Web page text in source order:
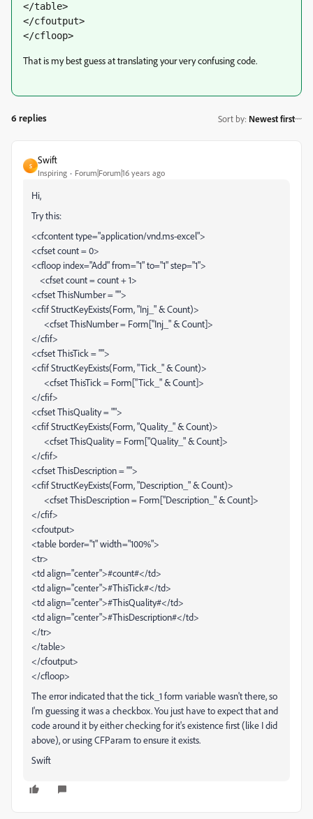
</table>
</cfoutput>
</cfloop>
That is my best guess at translating your very confusing code.
6 replies Sort by: Newest first
S
Swift
Inspiring Forum|Forum|16 years ago
Hi,
Try this:
<cfcontent type="application/vnd.ms-excel">
<cfset count = 0>
<cfloop index="Add" from="1" to="1" step="1">
<cfset count = count + 1>
<cfset ThisNumber = "">
<cfif StructKeyExists(Form, "Inj_" & Count)>
<cfset ThisNumber = Form["Inj_" & Count]>
</cfif>
<cfset ThisTick = "">
<cfif StructKeyExists(Form, "Tick_" & Count)>
<cfset ThisTick = Form["Tick_" & Count]>
</cfif>
<cfset ThisQuality = "">
<cfif StructKeyExists(Form, "Quality_" & Count)>
<cfset ThisQuality = Form["Quality_" & Count]>
</cfif>
<cfset ThisDescription = "">
<cfif StructKeyExists(Form, "Description_" & Count)>
<cfset ThisDescription = Form["Description_" & Count]>
</cfif>
<cfoutput>
<table border="1" width="100%">
<tr>
<td align="center">#count#</td>
<td align="center">#ThisTick#</td>
<td align="center">#ThisQuality#</td>
<td align="center">#ThisDescription#</td>
</tr>
</table>
</cfoutput>
</cfloop>
The error indicated that the tick_1 form variable wasn't there, so
I'm guessing it was a checkbox. You just have to expect that and
code around it by either checking for it's existence first (like I did
above), or using CFParam to ensure it exists.
Swift